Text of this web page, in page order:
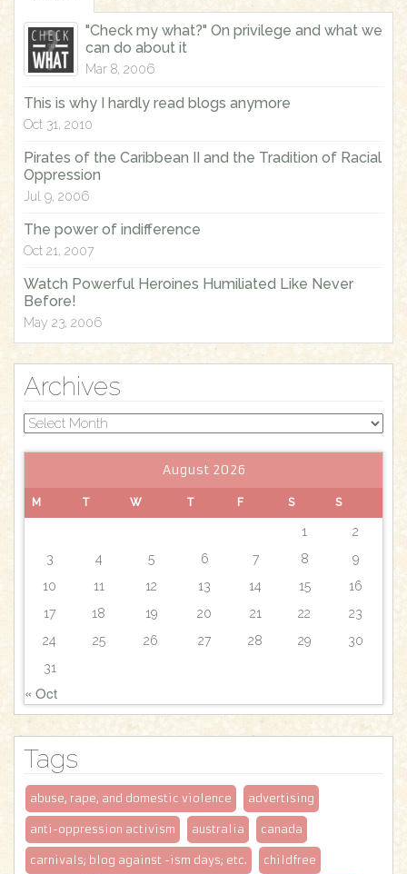
"Check my what?" On privilege and what we
can do about it
Mar 8, 2006
This is why I hardly read blogs anymore
Oct 31, 2010
Pirates of the Caribbean II and the Tradition of Racial
Oppression
Jul 9, 2006
The power of indifference
Oct 21, 2007
Watch Powerful Heroines Humiliated Like Never
Before!
May 23, 2006
Archives
Archives
August 2026
M T W T F S S
1
2
3
4 5 6 7 8
9
10
11 12 13 14 15
16
17
18 19 20 21 22
23
24
25 26 27 28 29
30
31
« Oct
Tags
abuse, rape, and domestic violence advertising
anti-oppression activism australia canada
carnivals; blog against -ism days; etc. childfree